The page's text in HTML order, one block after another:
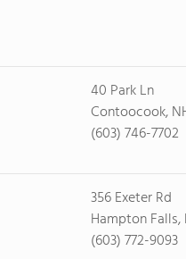
40 Park Ln
Contoocook,
(603) 746-7702
356 Exeter Rd
Hampton
(603) 772-9093